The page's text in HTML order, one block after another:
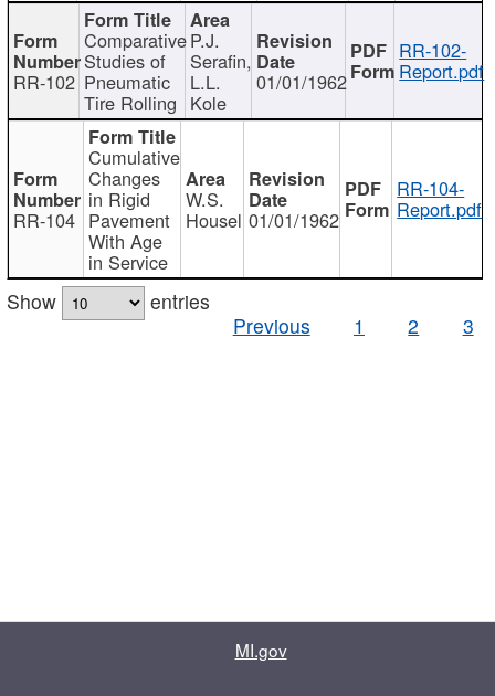
RR-102
Comparative
Studies of
Pneumatic
Tire Rolling
P.J.
Serafin,
L.L.
Kole
01/01/1962
RR-102-
Report.pdf
RR-104
Cumulative
Changes
in Rigid
Pavement
With Age
in Service
W.S.
Housel 01/01/1962
RR-104-
Report.pdf
Show
entries
Previous
1 2 3
MI.gov